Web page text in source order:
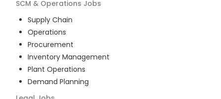
SCM & Operations Jobs
Supply Chain
Operations
Procurement
Inventory Management
Plant Operations
Demand Planning